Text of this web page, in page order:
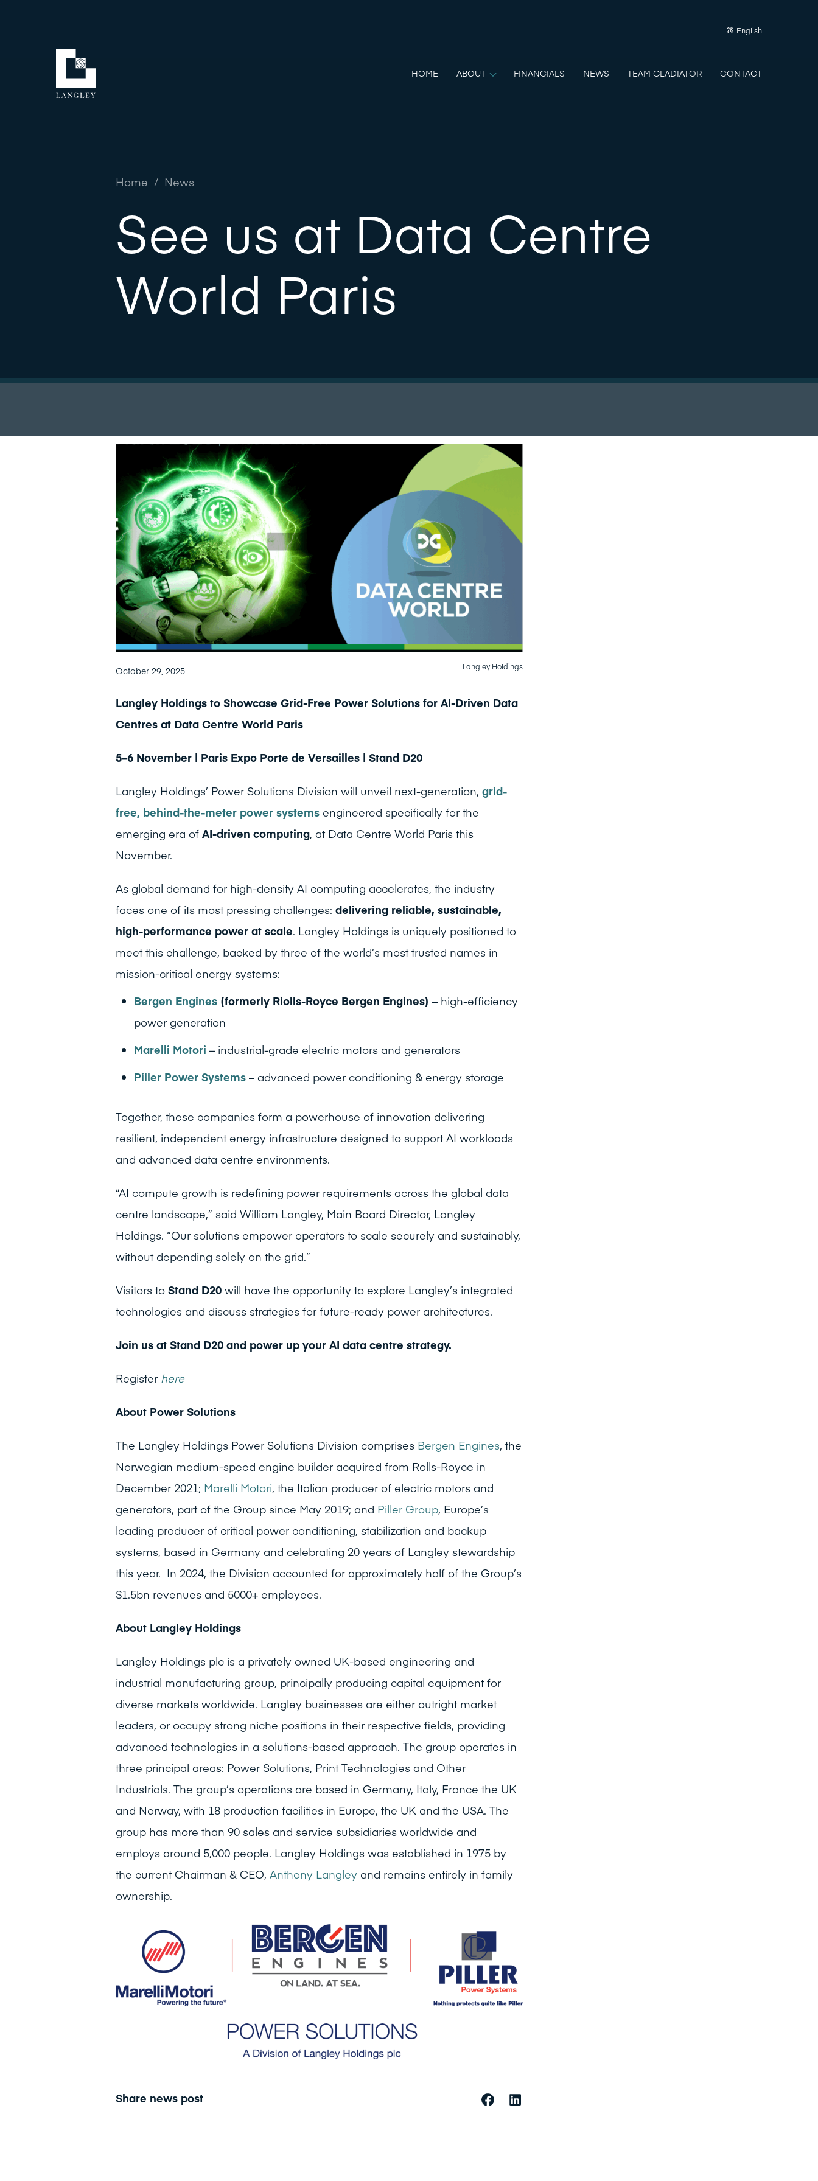
English
HOME ABOUT FINANCIALS NEWS TEAM GLADIATOR CONTACT
Home / News
See us at Data Centre
World Paris
October 29, 2025 Langley Holdings
Langley Holdings to Showcase Grid-Free Power Solutions for AI-Driven Data
Centres at Data Centre World Paris
5–6 November | Paris Expo Porte de Versailles | Stand D20
Langley Holdings’ Power Solutions Division will unveil next-generation,grid-
free, behind-the-meter power systems engineered specifically for the
emerging era ofAI-driven computing, at Data Centre World Paris this
November.
As global demand for high-density AI computing accelerates, the industry
faces one of its most pressing challenges:delivering reliable, sustainable,
high-performance power at scale. Langley Holdings is uniquely positioned to
meet this challenge, backed by three of the world’s most trusted names in
mission-critical energy systems:
Bergen Engines (formerly Riolls-Royce Bergen Engines) – high-efficiency
power generation
Marelli Motori – industrial-grade electric motors and generators
Piller Power Systems – advanced power conditioning & energy storage
Together, these companies form a powerhouse of innovation delivering
resilient, independent energy infrastructure designed to support AI workloads
and advanced data centre environments.
“AI compute growth is redefining power requirements across the global data
centre landscape,” said William Langley, Main Board Director, Langley
Holdings. “Our solutions empower operators to scale securely and sustainably,
without depending solely on the grid.”
Visitors toStand D20 will have the opportunity to explore Langley’s integrated
technologies and discuss strategies for future-ready power architectures.
Join us at Stand D20 and power up your AI data centre strategy.
Register here
About Power Solutions
The Langley Holdings Power Solutions Division comprises Bergen Engines, the
Norwegian medium-speed engine builder acquired from Rolls-Royce in
December 2021; Marelli Motori, the Italian producer of electric motors and
generators, part of the Group since May 2019; and Piller Group, Europe’s
leading producer of critical power conditioning, stabilization and backup
systems, based in Germany and celebrating 20 years of Langley stewardship
this year. In 2024, the Division accounted for approximately half of the Group’s
$1.5bn revenues and 5000+ employees.
About Langley Holdings
Langley Holdings plc is a privately owned UK-based engineering and
industrial manufacturing group, principally producing capital equipment for
diverse markets worldwide. Langley businesses are either outright market
leaders, or occupy strong niche positions in their respective fields, providing
advanced technologies in a solutions-based approach. The group operates in
three principal areas: Power Solutions, Print Technologies and Other
Industrials. The group’s operations are based in Germany, Italy, France the UK
and Norway, with 18 production facilities in Europe, the UK and the USA. The
group has more than 90 sales and service subsidiaries worldwide and
employs around 5,000 people. Langley Holdings was established in 1975 by
the current Chairman & CEO,Anthony Langley and remains entirely in family
ownership.
Share news post